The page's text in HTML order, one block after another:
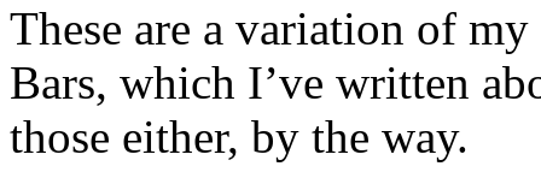
These are a variation of
Bars, which I’ve written
those either, by the way.